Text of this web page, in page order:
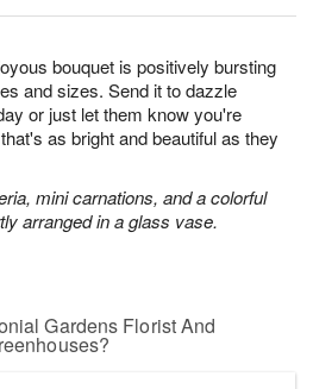
bouquet is positively bursting
and sizes. Send it to dazzle
or just let them know you're
as bright and beautiful as they
mini carnations, and a colorful
arranged in a glass vase.
Gardens Florist And